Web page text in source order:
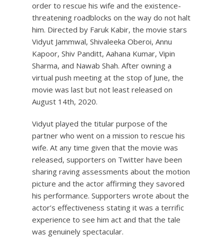
order to rescue his wife and the existence-
threatening roadblocks on the way do not halt
him. Directed by Faruk Kabir, the movie stars
Vidyut Jammwal, Shivaleeka Oberoi, Annu
Kapoor, Shiv Panditt, Aahana Kumar, Vipin
Sharma, and Nawab Shah. After owning a
virtual push meeting at the stop of June, the
movie was last but not least released on
August 14th, 2020.
Vidyut played the titular purpose of the
partner who went on a mission to rescue his
wife. At any time given that the movie was
released, supporters on Twitter have been
sharing raving assessments about the motion
picture and the actor affirming they savored
his performance. Supporters wrote about the
actor’s effectiveness stating it was a terrific
experience to see him act and that the tale
was genuinely spectacular.